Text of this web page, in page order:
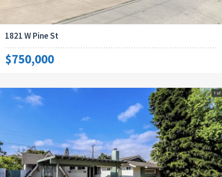
1821 W Pine St
$750,000